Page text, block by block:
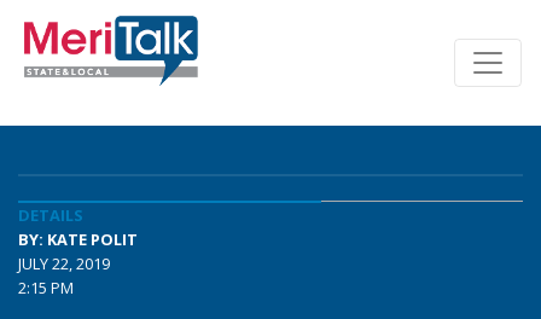
DETAILS
BY: KATE POLIT
JULY 22, 2019
2:15 PM